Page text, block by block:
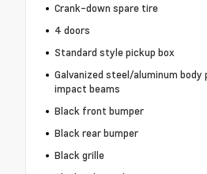
Crank-down spare tire
4 doors
Standard style pickup box
Galvanized steel/aluminum body
impact beams
Black front bumper
Black rear bumper
Black grille